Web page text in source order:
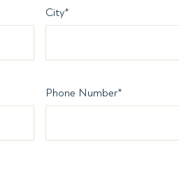
City*
Phone Number*